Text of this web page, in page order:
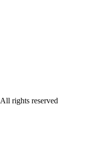
rights reserved